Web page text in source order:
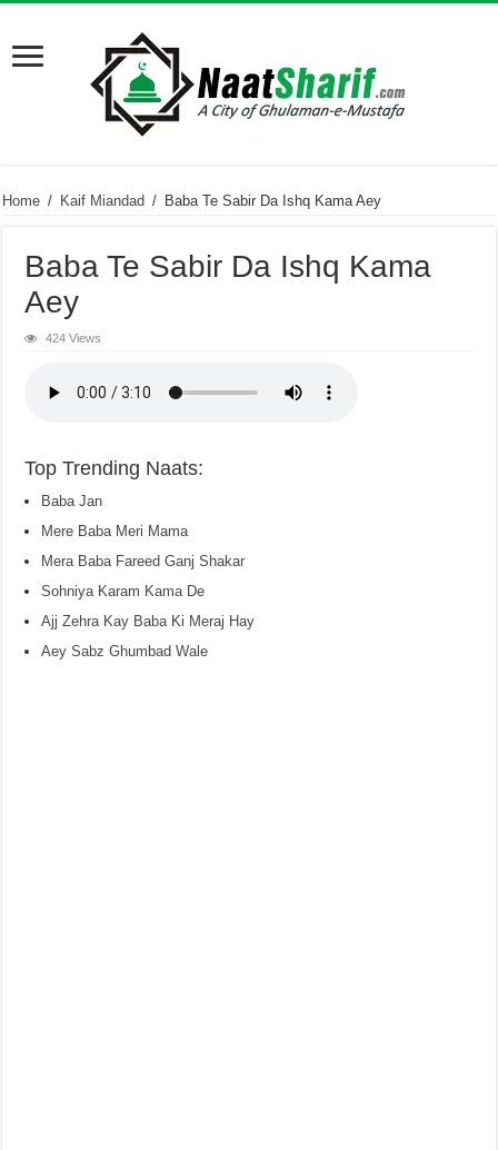
Home / Kaif Miandad / Baba Te Sabir Da Ishq Kama Aey
Baba Te Sabir Da Ishq Kama
Aey
424 Views
Top Trending Naats:
Baba Jan
Mere Baba Meri Mama
Mera Baba Fareed Ganj Shakar
Sohniya Karam Kama De
Ajj Zehra Kay Baba Ki Meraj Hay
Aey Sabz Ghumbad Wale